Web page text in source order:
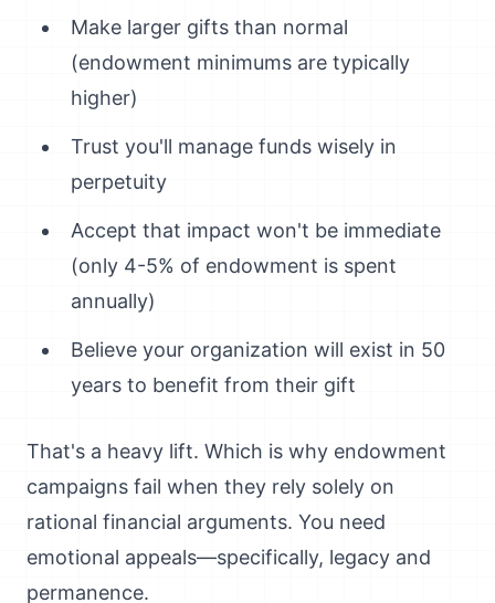
Make larger gifts than normal
(endowment minimums are typically
higher)
Trust you'll manage funds wisely in
perpetuity
Accept that impact won't be immediate
(only 4-5% of endowment is spent
annually)
Believe your organization will exist in 50
years to benefit from their gift
That's a heavy lift. Which is why endowment
campaigns fail when they rely solely on
rational financial arguments. You need
emotional appeals—specifically, legacy and
permanence.